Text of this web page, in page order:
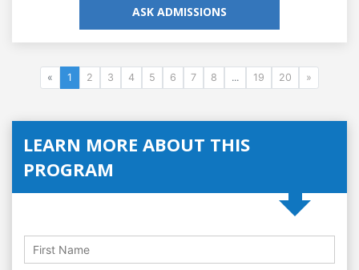
ASK ADMISSIONS
« 1 2 3 4 5 6 7 8 ... 19 20 »
LEARN MORE ABOUT THIS
PROGRAM